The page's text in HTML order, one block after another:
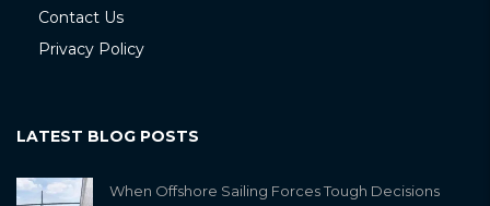
Contact Us
Privacy Policy
LATEST BLOG POSTS
When Offshore Sailing Forces Tough Decisions